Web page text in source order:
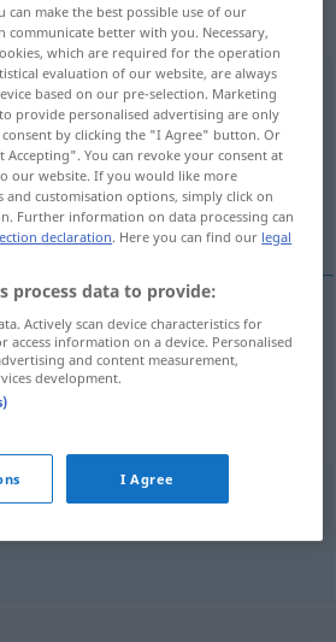
: Maskulinum, männlich
on the translation)
can make the best possible use of our
communicate better with you. Necessary,
which are required for the operation
evaluation of our website, are always
based on our pre-selection. Marketing
provide personalised advertising are only
by clicking the "I Agree" button. Or
You can revoke your consent at
our website. If you would like more
customisation options, simply click on
Further information on data processing can
declaration. Here you can find our legal
process data to provide:
Actively scan device characteristics for
information on a device. Personalised
and content measurement,
development.
I Agree